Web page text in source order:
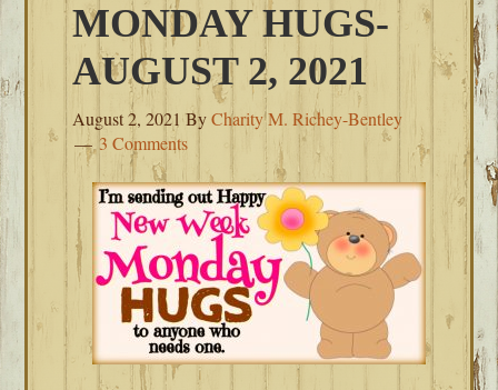
MONDAY HUGS-
AUGUST 2, 2021
August 2, 2021ByCharity M. Richey-Bentley
3 Comments